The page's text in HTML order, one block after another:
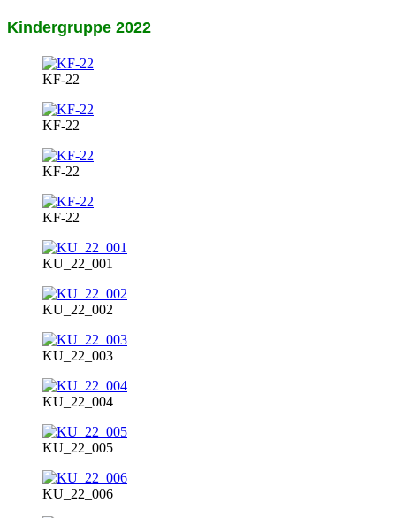
Kindergruppe 2022
KF-22
KF-22
KF-22
KF-22
KU_22_001
KU_22_002
KU_22_003
KU_22_004
KU_22_005
KU_22_006